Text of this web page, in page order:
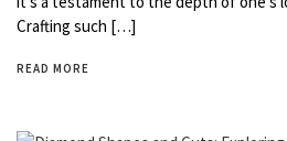
Crafting such […]
READ MORE